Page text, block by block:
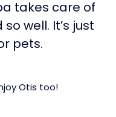
takes care of
well. It’s just
pets.
Otis too!